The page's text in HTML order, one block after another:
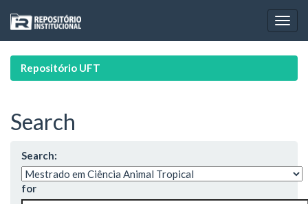
navigation
Repositório UFT
Search
Search:
for